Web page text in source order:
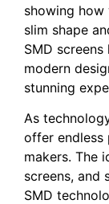
showing how
slim shape
SMD
modern
stunning
As
offer endless
makers. The
screens, and
SMD